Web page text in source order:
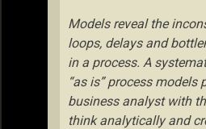
Models reveal the
loops, delays and
in a process. A
“as is” process models
business analyst with
think analytically and